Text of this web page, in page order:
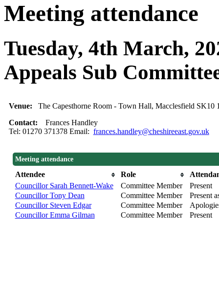
Meeting attendance
Tuesday, 4th March,
Appeals Sub
Venue: The Capesthorne Room - Town Hall, Macclesfield SK10
Contact: Frances Handley
Tel: 01270 371378 Email: frances.handley@cheshireeast.gov.uk
Meeting attendance
Attendee Role
Councillor Sarah Bennett-Wake
Committee Member
Present
Councillor Tony Dean
Committee Member
Present
Councillor Steven Edgar
Committee Member
Councillor Emma Gilman
Committee Member Present